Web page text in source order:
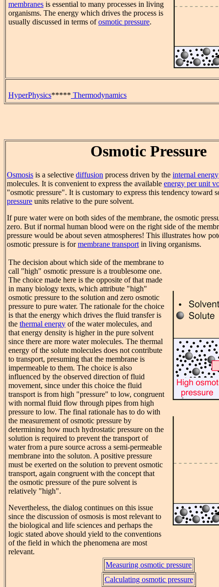
membranes is essential to many processes in living
organisms. The energy which drives the process is
usually discussed in terms ofosmotic pressure.
HyperPhysics***** Thermodynamics
Osmotic Pressure
Osmosis is a selective diffusion process driven by the internal energy
molecules. It is convenient to express the available energy per unit
"osmotic pressure". It is customary to express this tendency toward
pressure units relative to the pure solvent.
If pure water were on both sides of the membrane, the osmotic
zero. But if normal human blood were on the right side of the
pressure would be about seven atmospheres! This illustrates how
osmotic pressure is formembrane transportin living organisms.
The decision about which side of the membrane to
call "high" osmotic pressure is a troublesome one.
The choice made here is the opposite of that made
in many biology texts, which attribute "high"
osmotic pressure to the solution and zero osmotic
pressure to pure water. The rationale for the choice
is that the energy which drives the fluid transfer is
the thermal energy of the water molecules, and
that energy density is higher in the pure solvent
since there are more water molecules. The thermal
energy of the solute molecules does not contribute
to transport, presuming that the membrane is
impermeable to them. The choice is also
influenced by the observed direction of fluid
movement, since under this choice the fluid
transport is from high "pressure" to low, congruent
with normal fluid flow through pipes from high
pressure to low. The final rationale has to do with
the measurement of osmotic pressure by
determining how much hydrostatic pressure on the
solution is required to prevent the transport of
water from a pure source across a semi-permeable
membrane into the soluton. A positive pressure
must be exerted on the solution to prevent osmotic
transport, again congruent with the concept that
the osmotic pressure of the pure solvent is
relatively "high".
Nevertheless, the dialog continues on this issue
since the discussion of osmosis is most relevant to
the biological and life sciences and perhaps the
logic stated above should yield to the conventions
of the field in which the phenomena are most
relevant.
Measuring osmotic pressure
Calculating osmotic pressure